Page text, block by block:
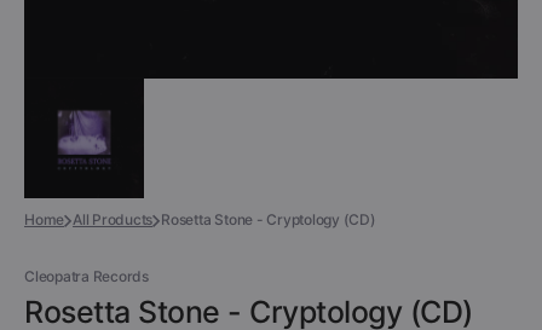
Home All Products Rosetta Stone - Cryptology (CD)
Cleopatra Records
Rosetta Stone - Cryptology (CD)